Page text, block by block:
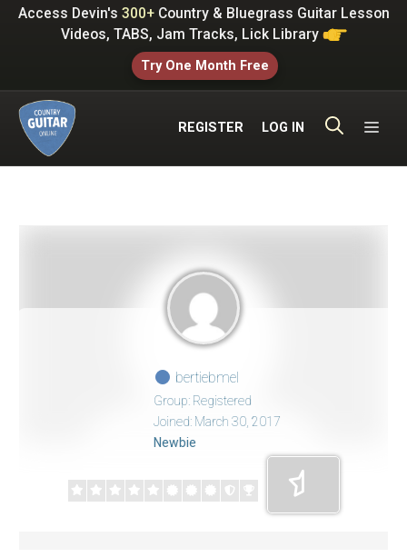
SkipAccess Devin's 300+Country & Bluegrass Guitar Lesson
Videos, TABS, Jam Tracks, Lick Library
Try One Month Free
REGISTER LOG IN
bertiebmel
Group: Registered
Joined: March 30, 2017
Newbie